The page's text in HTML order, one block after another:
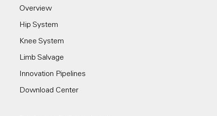
Overview
Hip System
Knee System
Limb Salvage
Innovation Pipelines
Download Center